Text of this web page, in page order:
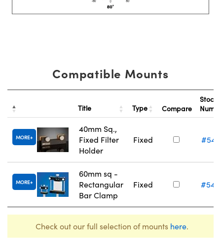
Compatible Mounts
Title Type Compare
Stock
MORE
40mm Sq.,
Fixed Filter
Holder
Fixed #54-
MORE
60mm sq -
Rectangular
Bar Clamp
Fixed #54-
Check out our full selection of mounts here.